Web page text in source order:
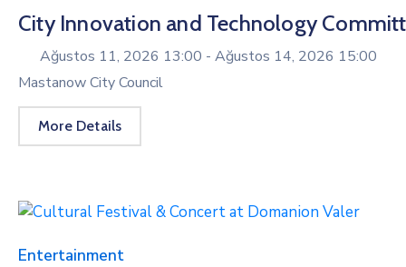
City Innovation and Technology
Ağustos 11, 2026 13:00 - Ağustos 14, 2026 15:00
Mastanow City Council
More Details
Entertainment